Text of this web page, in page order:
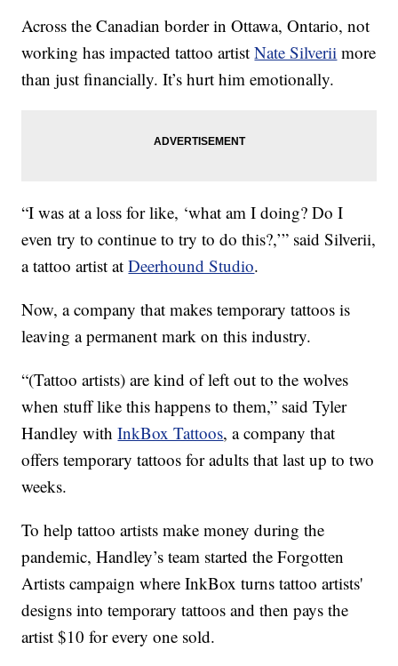
Across the Canadian border in Ottawa, Ontario, not
working has impacted tattoo artistNate Silverii more
than just financially. It’s hurt him emotionally.
“I was at a loss for like, ‘what am I doing? Do I
even try to continue to try to do this?,’” said Silverii,
a tattoo artist atDeerhound Studio.
Now, a company that makes temporary tattoos is
leaving a permanent mark on this industry.
“(Tattoo artists) are kind of left out to the wolves
when stuff like this happens to them,” said Tyler
Handley withInkBox Tattoos, a company that
offers temporary tattoos for adults that last up to two
weeks.
To help tattoo artists make money during the
pandemic, Handley’s team started the Forgotten
Artists campaign where InkBox turns tattoo artists'
designs into temporary tattoos and then pays the
artist $10 for every one sold.